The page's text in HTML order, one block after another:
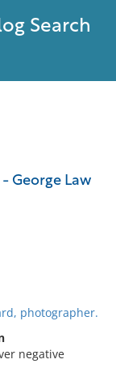
Search
George Law
photographer.
negative